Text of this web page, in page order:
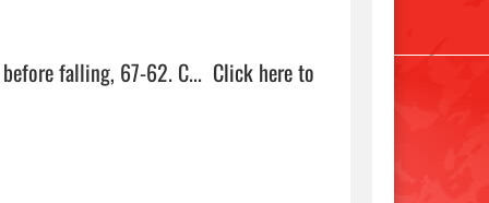
falling, 67-62. C... Click here to